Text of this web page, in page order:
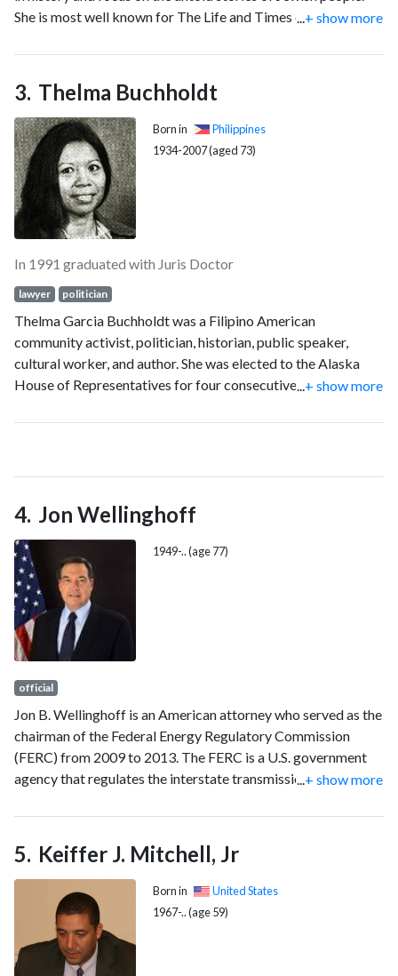
acting United States Attorney General in his capacity as
resignation of William Barr as the 77th United States
Attorney General Terwilliger resigned at noon on January 20,
1993, pursuant to 28 U.S.C. § 508.
She is most well known for The Life and Times of Hank+ show more
Thelma Buchholdt
Born in
Philippines
1934-2007 (aged 73)
In 1991 graduated with Juris Doctor
lawyer politician
Thelma Garcia Buchholdt was a Filipino American
community activist, politician, historian, public speaker,
cultural worker, and author. She was elected to the Alaska
House of Representatives for four consecutive terms, from
in Alaska: 1788-1958, which is now in its third printing and is
+ show more
Jon Wellinghoff
1949-.. (age 77)
official
Jon B. Wellinghoff is an American attorney who served as the
chairman of the Federal Energy Regulatory Commission
(FERC) from 2009 to 2013. The FERC is a U.S. government
agency that regulates the interstate transmission of
proposals to build liquefied natural gas (LNG) terminals and
interstate natural gas pipelines and licenses hydropower
projects.
...+ show more
Keiffer J. Mitchell, Jr
Born in
United States
1967-.. (age 59)